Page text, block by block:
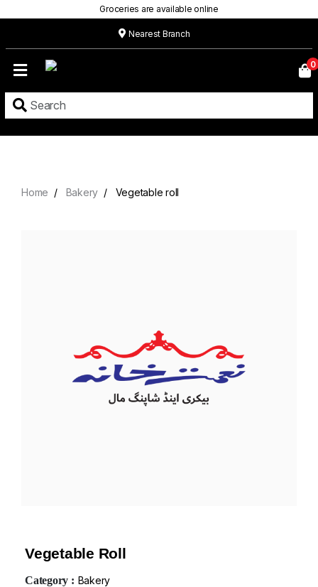
Groceries are available online
Nearest Branch
Menu
0
Home Bakery Vegetable roll
Vegetable Roll
Category : Bakery